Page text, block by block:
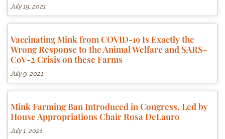
July 19, 2021
Vaccinating Mink from COVID-19 Is Exactly the
Wrong Response to the Animal Welfare and SARS-
CoV-2 Crisis on these Farms
July 9, 2021
Mink Farming Ban Introduced in Congress, Led by
House Appropriations Chair Rosa DeLauro
July 1, 2021